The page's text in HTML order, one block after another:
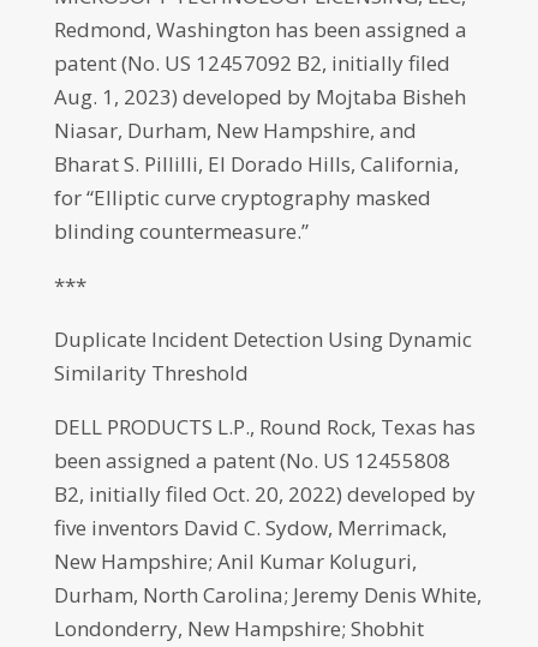
Redmond, Washington has been assigned a
patent (No. US 12457092 B2, initially filed
Aug. 1, 2023) developed by Mojtaba Bisheh
Niasar, Durham, New Hampshire, and
Bharat S. Pillilli, El Dorado Hills, California,
for “Elliptic curve cryptography masked
blinding countermeasure.”
***
Duplicate Incident Detection Using Dynamic
Similarity Threshold
DELL PRODUCTS L.P., Round Rock, Texas has
been assigned a patent (No. US 12455808
B2, initially filed Oct. 20, 2022) developed by
five inventors David C. Sydow, Merrimack,
New Hampshire; Anil Kumar Koluguri,
Durham, North Carolina; Jeremy Denis White,
Londonderry, New Hampshire; Shobhit